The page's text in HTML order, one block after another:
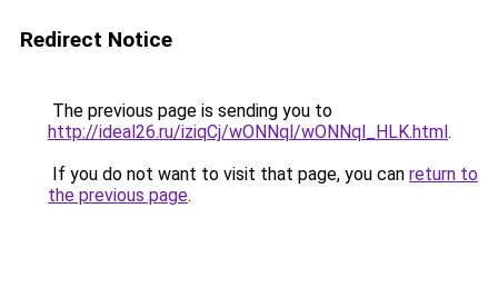
Redirect Notice
The previous page is sending you to
http://ideal26.ru/iziqCj/wONNql/wONNql_HLK.html.
If you do not want to visit that page, you can return to
the previous page.